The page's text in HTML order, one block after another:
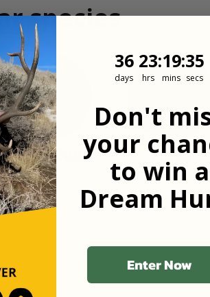
species
Mule Deer Hogs
36
36
days
23
23
hrs
::19
19
mins
::34
34
secs
Don't
your
to win a
Dream
Enter Now